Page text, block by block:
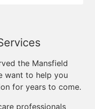
the Mansfield
want to help you
for years to come.
professionals